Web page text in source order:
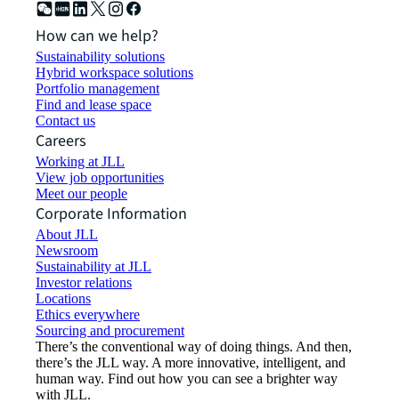
How can we help?
Sustainability solutions
Hybrid workspace solutions
Portfolio management
Find and lease space
Contact us
Careers
Working at JLL
View job opportunities
Meet our people
Corporate Information
About JLL
Newsroom
Sustainability at JLL
Investor relations
Locations
Ethics everywhere
Sourcing and procurement
There’s the conventional way of doing things. And then,
there’s the JLL way. A more innovative, intelligent, and
human way. Find out how you can see a brighter way
with JLL.